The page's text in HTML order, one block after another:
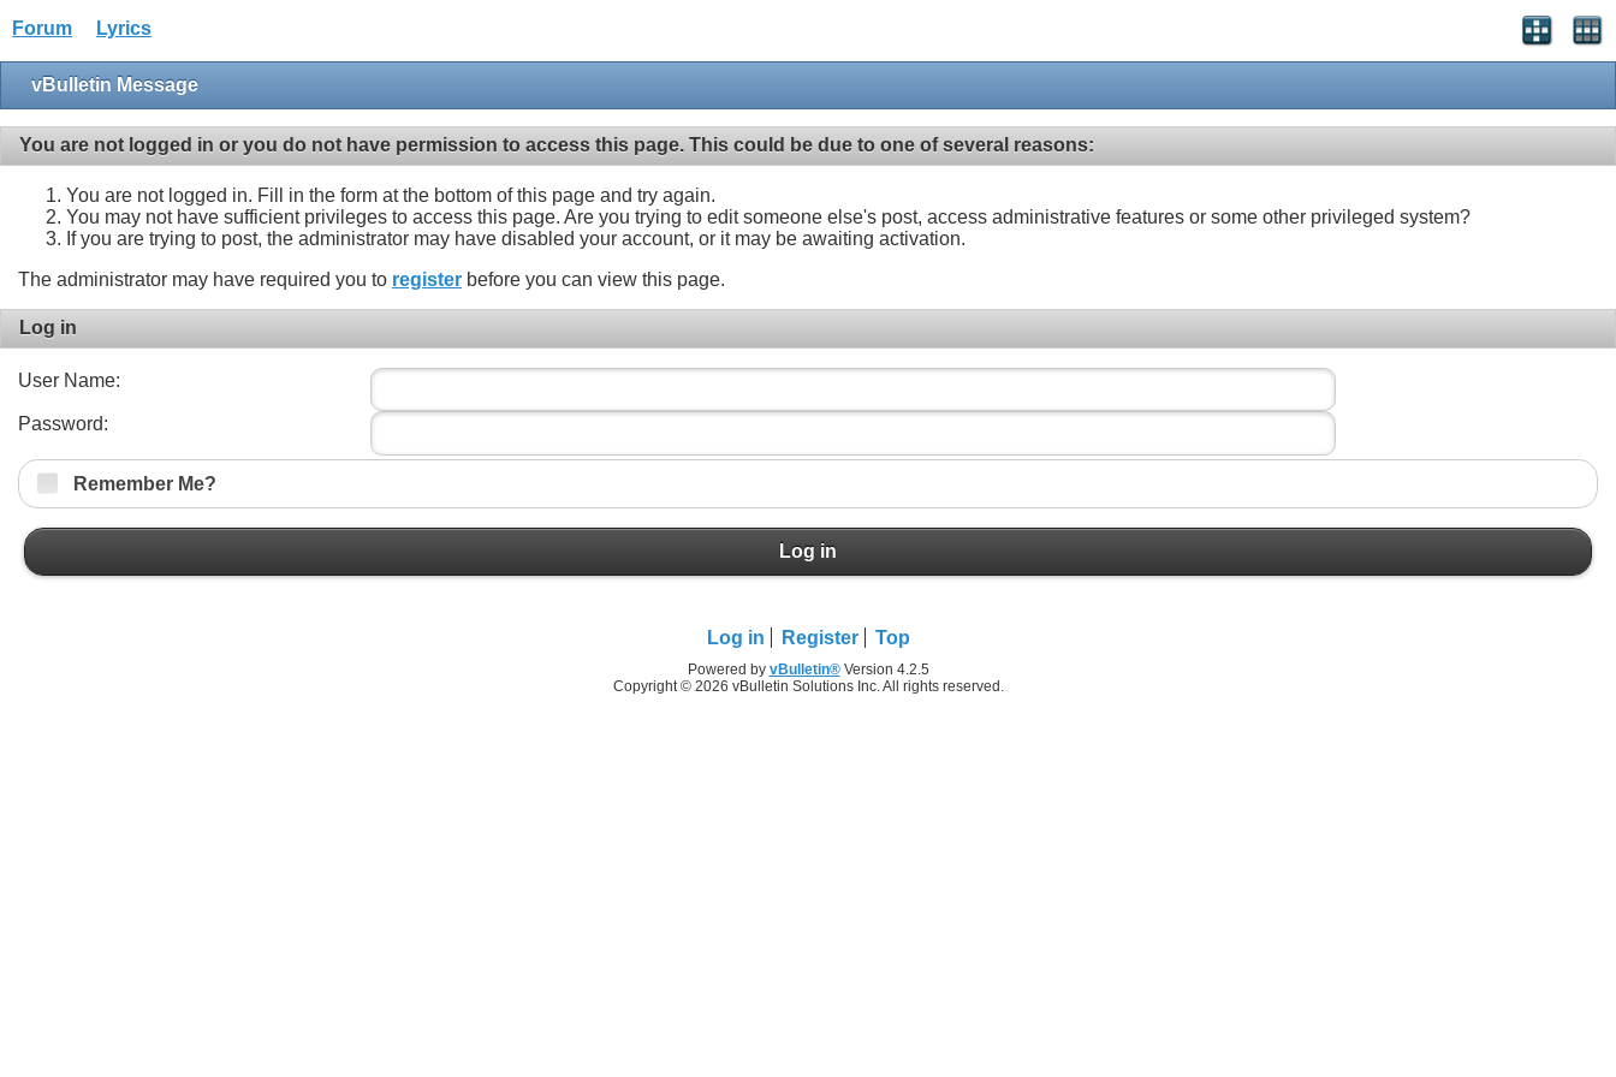
Forum Lyrics
vBulletin Message
You are not logged in or you do not have permission to access this page. This could be due to one of several reasons:
You are not logged in. Fill in the form at the bottom of this page and try again.
You may not have sufficient privileges to access this page. Are you trying to edit someone else's post, access administrative features or some other privileged system?
If you are trying to post, the administrator may have disabled your account, or it may be awaiting activation.
The administrator may have required you to register before you can view this page.
Log in
User Name:
Password:
Remember Me?
Log in
Log in Register Top
Powered by vBulletin®Version 4.2.5
Copyright © 2026 vBulletin Solutions Inc. All rights reserved.